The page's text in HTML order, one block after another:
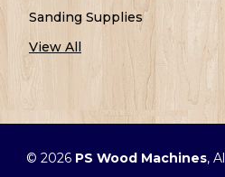
Sanding Supplies
View All
© 2026 PS Wood Machines,